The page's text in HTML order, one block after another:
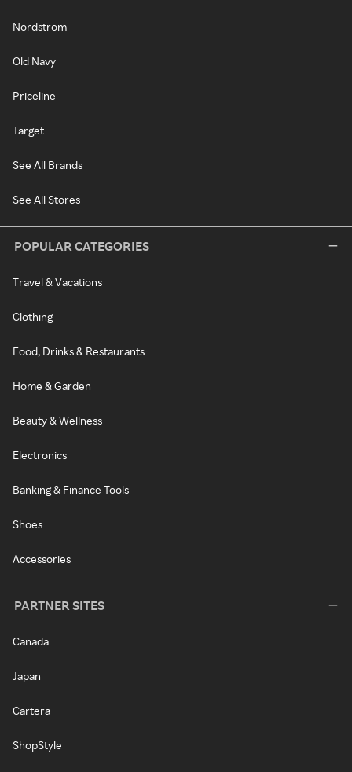
Nordstrom
Old Navy
Priceline
Target
See All Brands
See All Stores
POPULAR CATEGORIES
Travel & Vacations
Clothing
Food, Drinks & Restaurants
Home & Garden
Beauty & Wellness
Electronics
Banking & Finance Tools
Shoes
Accessories
PARTNER SITES
Canada
Japan
Cartera
ShopStyle